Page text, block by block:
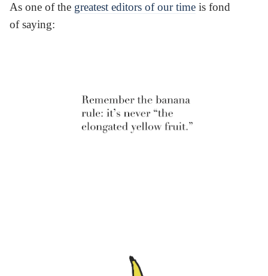
As one of the greatest editors of our time is fond
of saying: